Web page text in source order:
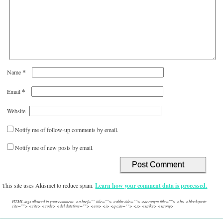
Name*
Email*
Website
Notify me of follow-up comments by email.
Notify me of new posts by email.
This site uses Akismet to reduce spam.Learn how your comment data is processed.
HTML tags allowed in your comment: <a href="" title=""> <abbr title=""> <acronym title=""> <b> <blockquote
cite=""> <cite> <code> <del datetime=""> <em> <i> <q cite=""> <s> <strike> <strong>